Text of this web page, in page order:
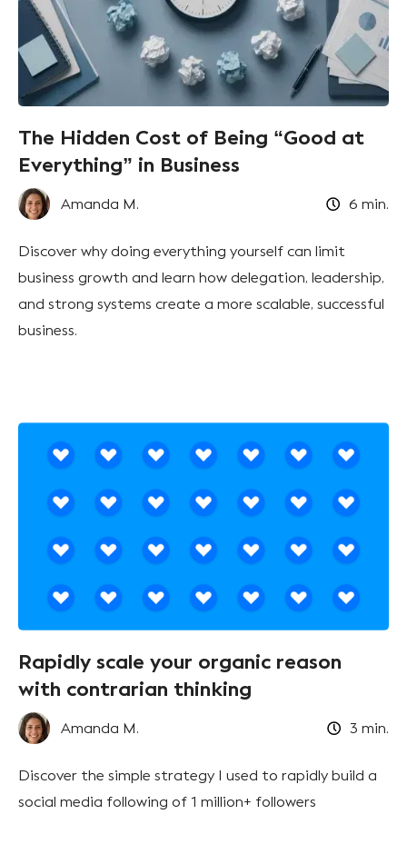
The Hidden Cost of Being “Good at
Everything” in Business
Amanda M. 6 min.
Discover why doing everything yourself can limit
business growth and learn how delegation, leadership,
and strong systems create a more scalable, successful
business.
Rapidly scale your organic reason
with contrarian thinking
Amanda M. 3 min.
Discover the simple strategy I used to rapidly build a
social media following of 1 million+ followers